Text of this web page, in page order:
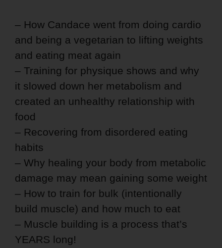
– How Candace went from doing cardio
and being a vegetarian to lifting weights
and eating meat again
– Training for physique shows and why
it slowed down her metabolism and
created an unhealthy relationship with
food
– Recovering from disordered eating
habits
– Why healing your body from metabolic
damage may mean gaining some weight
– How to train for bulk (intentionally
build muscle) and how much to eat
– Muscle building is a process that’s
YEARS long!